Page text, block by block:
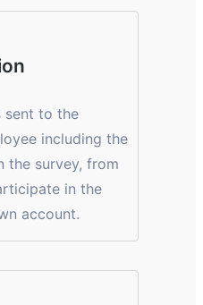
sent to the
including the
the survey, from
in the
account.